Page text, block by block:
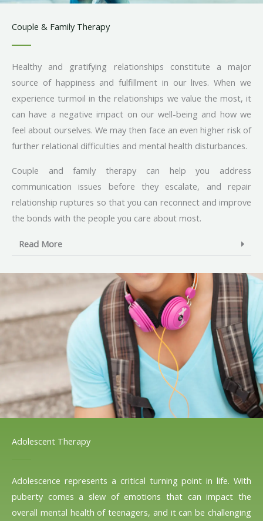
Couple & Family Therapy
Healthy and gratifying relationships constitute a major
source of happiness and fulfillment in our lives. When we
experience turmoil in the relationships we value the most, it
can have a negative impact on our well-being and how we
feel about ourselves. We may then face an even higher risk of
further relational difficulties and mental health disturbances.
Couple and family therapy can help you address
communication issues before they escalate, and repair
relationship ruptures so that you can reconnect and improve
the bonds with the people you care about most.
Read More
Adolescent Therapy
Adolescence represents a critical turning point in life. With
puberty comes a slew of emotions that can impact the
overall mental health of teenagers, and it can be challenging